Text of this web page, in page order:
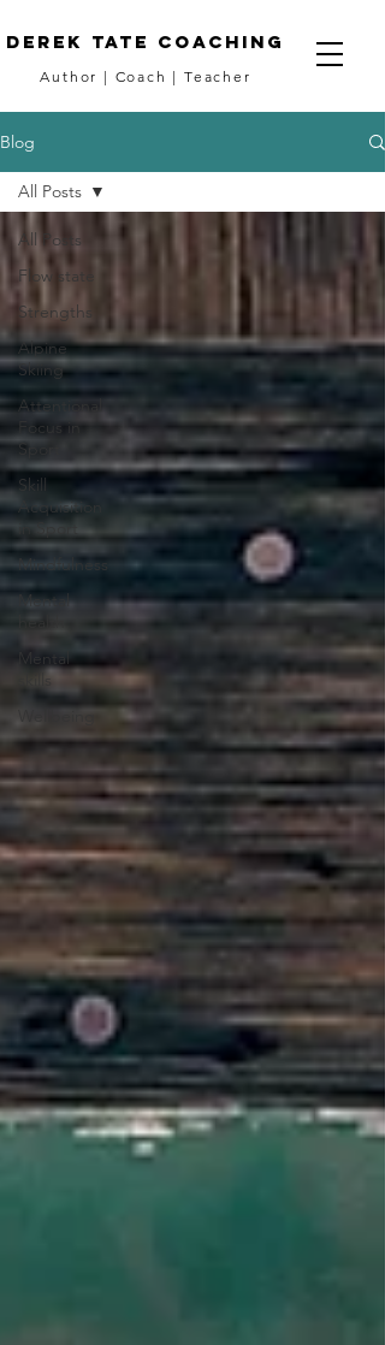
DEREK TATE coaching
Author | Coach | Teacher
Blog
All Posts
Flow state
Strengths
Alpine
Skiing
Attentional
Focus in
Sport
Skill
Acquisition
in Sport
Mindfulness
Mental
health
Mental
skills
Wellbeing
All Posts